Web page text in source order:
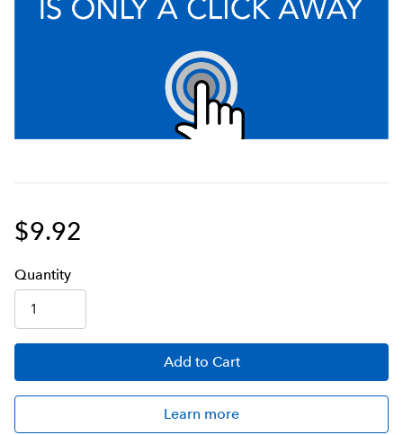
$9.92
Quantity
Add to Cart
Learn more